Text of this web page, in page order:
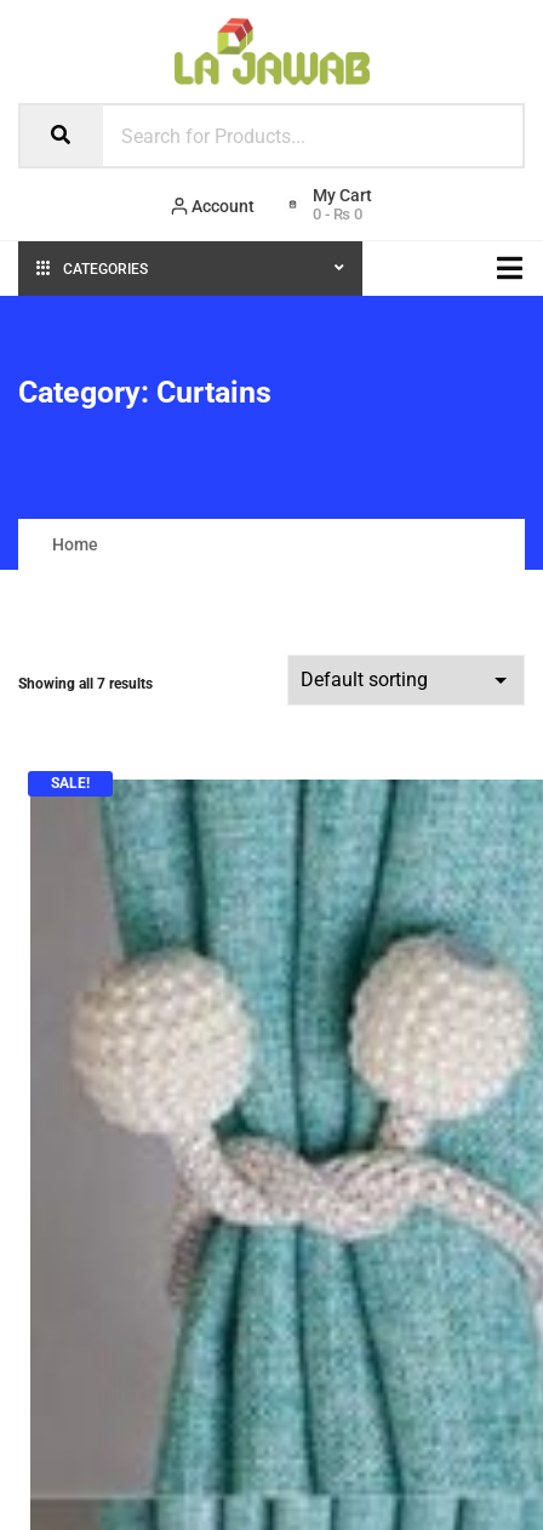
Account 0 - ₨ 0
CATEGORIES
Category: Curtains
Home
Showing all 7 results
SALE!